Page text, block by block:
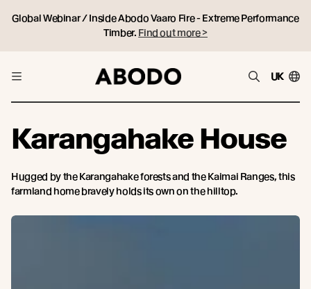
Global Webinar / Inside Abodo Vaaro Fire - Extreme Performance
Timber. Find out more >
UK
Karangahake House
Hugged by the Karangahake forests and the Kaimai Ranges, this
farmland home bravely holds its own on the hilltop.